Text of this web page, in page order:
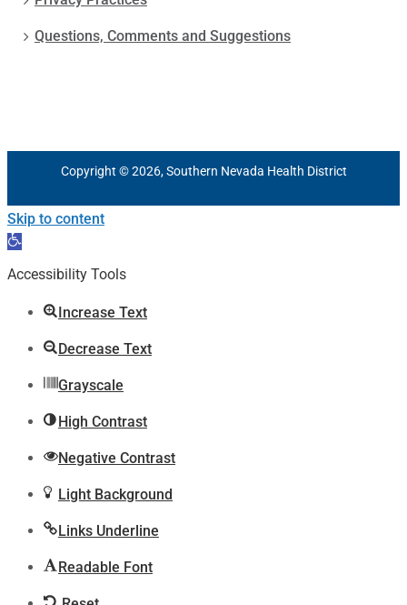
Questions, Comments and Suggestions
Copyright © 2026, Southern Nevada Health District
Skip to content
Open
toolbar
Accessibility Tools
Increase Text
Decrease Text
Grayscale
High Contrast
Negative Contrast
Light Background
Links Underline
Readable Font